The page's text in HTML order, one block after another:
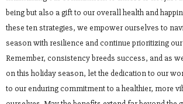
being but also a gift to our overall health and
these ten strategies, we empower ourselves to
season with resilience and continue prioritizing
Remember, consistency breeds success, and as
on this holiday season, let the dedication to our
to our enduring commitment to a healthier, more